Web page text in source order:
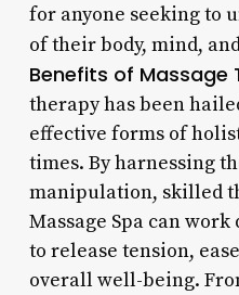
for anyone seeking to
of their body, mind,
Benefits of Massage
therapy has been
effective forms of
times. By harnessing
manipulation, skilled
Massage Spa can
to release tension,
overall well-being.